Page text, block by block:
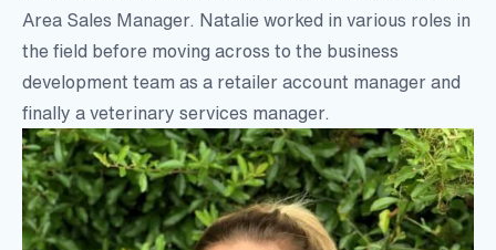
Area Sales Manager. Natalie worked in various roles in
the field before moving across to the business
development team as a retailer account manager and
finally a veterinary services manager.